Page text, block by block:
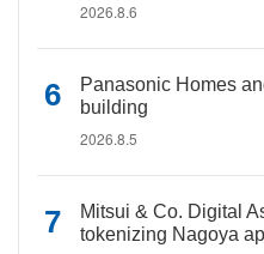
2026.8.6
Panasonic Homes
building
2026.8.5
Mitsui & Co. Digital
tokenizing Nagoya